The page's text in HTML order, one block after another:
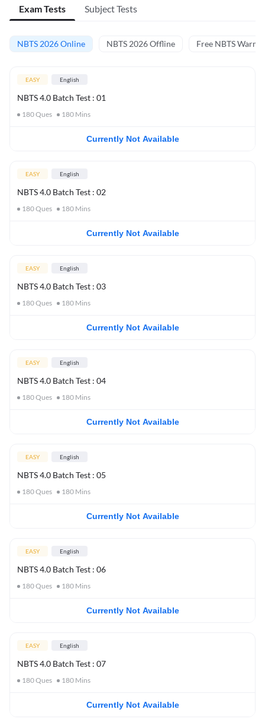
Exam Tests Subject Tests
NBTS 2026 Online NBTS 2026 Offline Free NBTS Warm-
EASY English
NBTS 4.0 Batch Test : 01
180Ques 180 Mins
Currently Not Available
EASY English
NBTS 4.0 Batch Test : 02
180Ques 180 Mins
Currently Not Available
EASY English
NBTS 4.0 Batch Test : 03
180Ques 180 Mins
Currently Not Available
EASY English
NBTS 4.0 Batch Test : 04
180Ques 180 Mins
Currently Not Available
EASY English
NBTS 4.0 Batch Test : 05
180Ques 180 Mins
Currently Not Available
EASY English
NBTS 4.0 Batch Test : 06
180Ques 180 Mins
Currently Not Available
EASY English
NBTS 4.0 Batch Test : 07
180Ques 180 Mins
Currently Not Available